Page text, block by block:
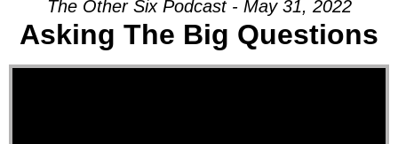
The Other Six Podcast - May 31, 2022
Asking The Big Questions